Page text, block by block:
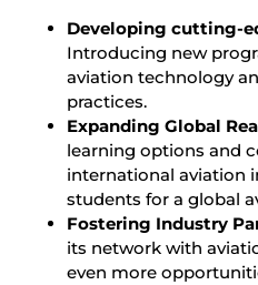
Developing cutting-
Introducing new
aviation technology
practices.
Expanding Global
learning options and
international aviation
students for a global
Fostering Industry
its network with
even more